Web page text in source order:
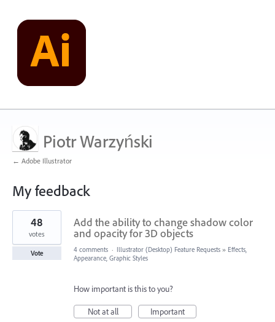
Piotr Warzyński
← Adobe Illustrator
My feedback
2
results
found
Add the ability to change shadow color
and opacity for 3D objects
48
votes
Vote 4 comments · Illustrator (Desktop) Feature Requests » Effects,
Appearance, Graphic Styles
How important is this to you?
Not at all
Important